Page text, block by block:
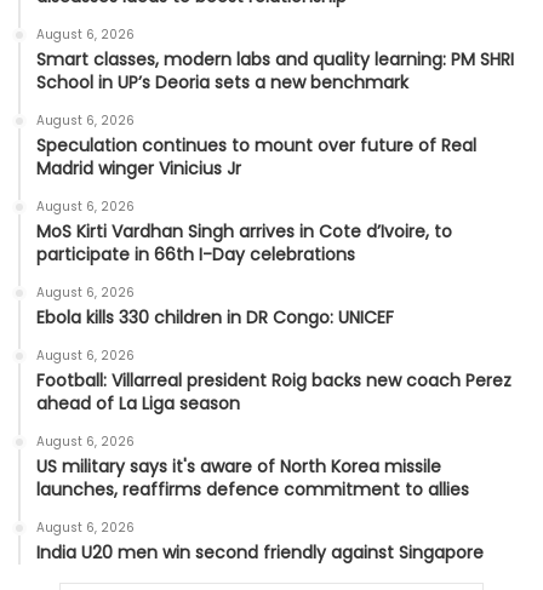
August 6, 2026
Smart classes, modern labs and quality learning: PM SHRI
School in UP’s Deoria sets a new benchmark
August 6, 2026
Speculation continues to mount over future of Real
Madrid winger Vinicius Jr
August 6, 2026
MoS Kirti Vardhan Singh arrives in Cote d’Ivoire, to
participate in 66th I-Day celebrations
August 6, 2026
Ebola kills 330 children in DR Congo: UNICEF
August 6, 2026
Football: Villarreal president Roig backs new coach Perez
ahead of La Liga season
August 6, 2026
US military says it's aware of North Korea missile
launches, reaffirms defence commitment to allies
August 6, 2026
India U20 men win second friendly against Singapore